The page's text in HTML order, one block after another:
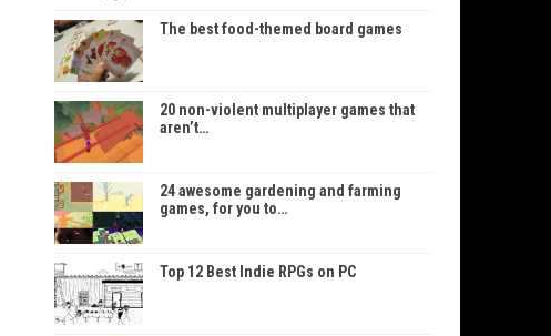
The best food-themed board games
20 non-violent multiplayer games that
aren’t…
24 awesome gardening and farming
games, for you to…
Top 12 Best Indie RPGs on PC